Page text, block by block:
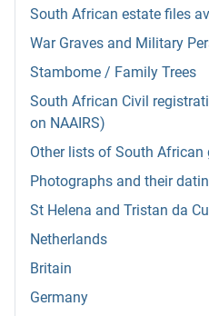
South African estate files
War Graves and Military
Stambome / Family Trees
South African Civil
on NAAIRS)
Other lists of South
Photographs and their
St Helena and Tristan da
Netherlands
Britain
Germany